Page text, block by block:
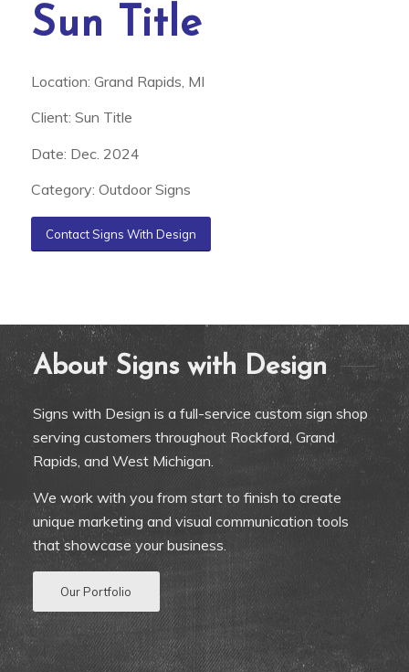
Sun Title
Location: Grand Rapids, MI
Client: Sun Title
Date: Dec. 2024
Category: Outdoor Signs
Contact Signs With Design
About Signs with Design
Signs with Design is a full-service custom sign shop
serving customers throughout Rockford, Grand
Rapids, and West Michigan.
We work with you from start to finish to create
unique marketing and visual communication tools
that showcase your business.
Our Portfolio